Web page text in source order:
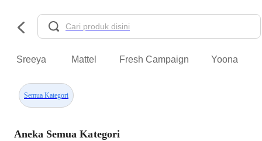
Sreeya Mattel Fresh Campaign Yoona
Semua Kategori
Aneka Semua Kategori